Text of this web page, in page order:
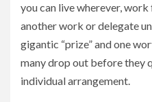
you can live wherever,
another work or delegate
gigantic “prize” and one
many drop out before they
individual arrangement.